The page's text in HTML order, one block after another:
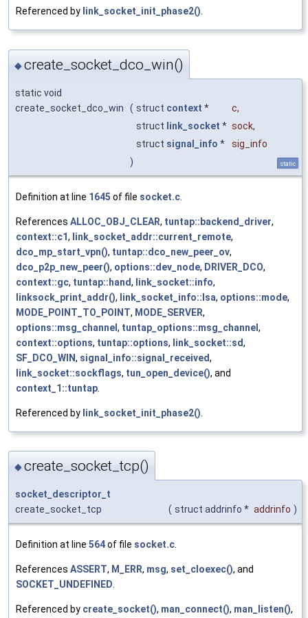
Referenced by link_socket_init_phase2().
◆create_socket_dco_win()
static void
create_socket_dco_win
( struct context * c,
struct link_socket * sock,
struct signal_info *
sig_info
)
static
Definition at line 1645 of file socket.c
References ALLOC_OBJ_CLEAR, tuntap::backend_driver,
context::c1, link_socket_addr::current_remote,
dco_mp_start_vpn(), tuntap::dco_new_peer_ov,
dco_p2p_new_peer(), options::dev_node, DRIVER_DCO,
context::gc, tuntap::hand, link_socket::info,
linksock_print_addr(), link_socket_info::lsa, options::mode,
MODE_POINT_TO_POINT, MODE_SERVER,
options::msg_channel , tuntap_options::msg_channel ,
context::options, tuntap::options, link_socket::sd,
SF_DCO_WIN, signal_info::signal_received,
link_socket::sockflags, tun_open_device(), and
context_1::tuntap
Referenced by link_socket_init_phase2()
◆create_socket_tcp()
socket_descriptor_t
create_socket_tcp
( struct addrinfo * addrinfo )
Definition at line 564of file socket.c.
References ASSERT, M_ERR, msg, set_cloexec(), and
SOCKET_UNDEFINED.
Referenced by create_socket(), man_connect(), man_listen(),